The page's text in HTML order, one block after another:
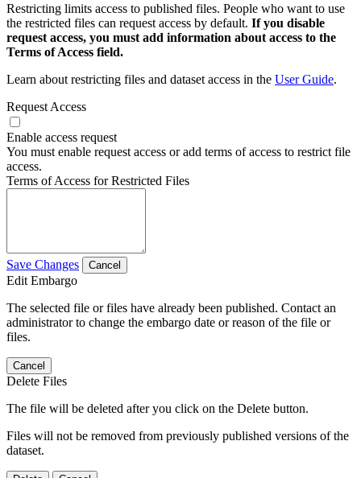
Restricting limits access to published files. People who want to use
the restricted files can request access by default. If you disable
request access, you must add information about access to the
Terms of Access field.
Learn about restricting files and dataset access in the User Guide.
Request Access
Enable access request
You must enable request access or add terms of access to restrict file
access.
Terms of Access for Restricted Files
Save Changes Cancel
Edit Embargo
The selected file or files have already been published. Contact an
administrator to change the embargo date or reason of the file or
files.
Cancel
Delete Files
The file will be deleted after you click on the Delete button.
Files will not be removed from previously published versions of the
dataset.